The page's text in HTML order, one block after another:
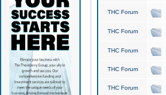
THC Forum
THC Forum
THC Forum
THC Forum
THC Forum